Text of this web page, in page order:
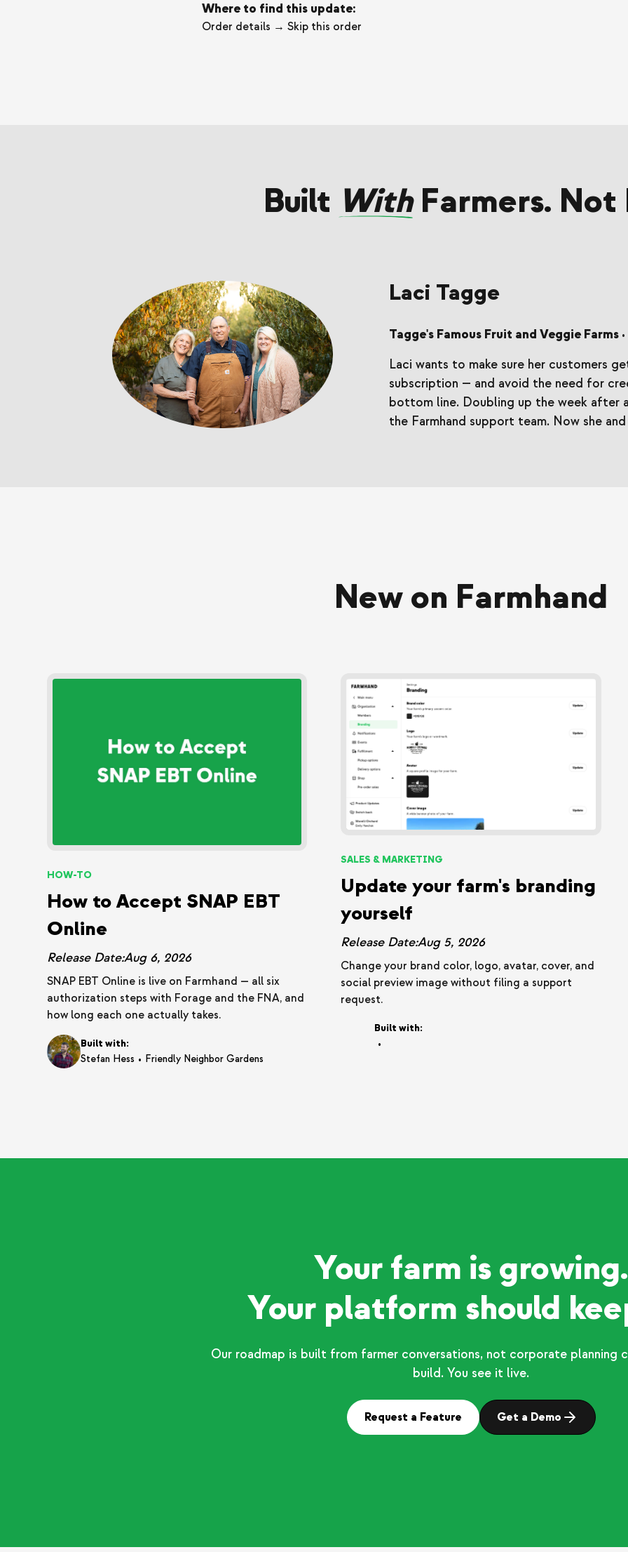
Where to find this update:
Order details → Skip this order
Built WithFarmers. Not
Laci Tagge
Tagge's Famous Fruit and Veggie Farms •
Laci wants to make sure her customers
subscription — and avoid the need for
bottom line. Doubling up the week after
the Farmhand support team. Now she
New on Farmhand
HOW-TO
How to Accept SNAP EBT
Online
Release Date:Aug 6, 2026
SNAP EBT Online is live on Farmhand — all six
authorization steps with Forage and the FNA, and
how long each one actually takes.
Built with:
Stefan Hess • Friendly Neighbor Gardens
SALES & MARKETING
Update your farm's branding
yourself
Release Date:Aug 5, 2026
Change your brand color, logo, avatar, cover, and
social preview image without filing a support
request.
Built with:
•
Your farm is growing.
Your platform should
Our roadmap is built from farmer conversations, not corporate planning
build. You see it live.
Request a Feature Get a Demo